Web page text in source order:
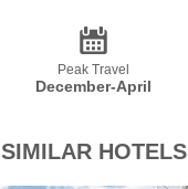
Peak Travel
December-April
SIMILAR HOTELS